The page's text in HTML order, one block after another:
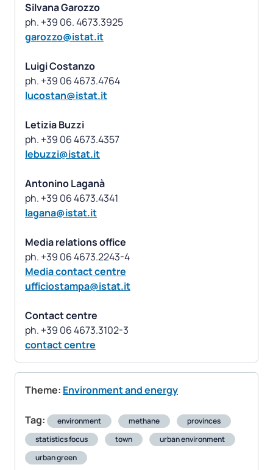
Silvana Garozzo
garozzo@istat.it
Luigi Costanzo
lucostan@istat.it
Letizia Buzzi
lebuzzi@istat.it
Antonino Laganà
lagana@istat.it
Media relations office
Media contact centre
ufficiostampa@istat.it
Contact centre
contact centre
Theme: Environment and energy
Tag: environment methane
provinces
statistics focus
town
urban environment
urban green